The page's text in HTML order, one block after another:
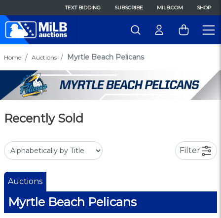
TEXT BIDDING SUBSCRIBE MILB.COM SHOP
Home Auctions Myrtle Beach Pelicans
Recently Sold
Filter
Auctions
Myrtle Beach Pelicans